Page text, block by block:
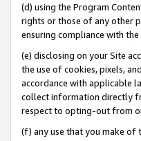
(d) using the Program
rights or those of any other
ensuring compliance with the
(e) disclosing on your Site
the use of cookies, pixels,
accordance with applicable
collect information directly
respect to opting-out from
(f) any use that you make of